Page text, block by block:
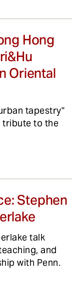
Hong
Oriental
tapestry"
tribute to the
Stephen
talk
and
with Penn.